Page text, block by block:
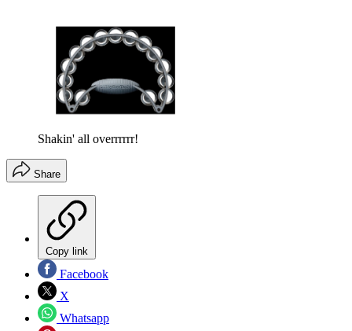
Shakin' all overrrrrr!
Share
Copy link
Facebook
X
Whatsapp